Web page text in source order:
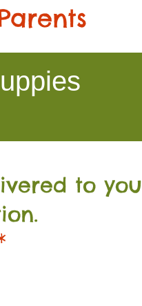
to you